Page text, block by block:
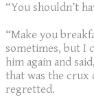
“You shouldn’t
“Make you
sometimes, but I
him again and
that was the crux
regretted.